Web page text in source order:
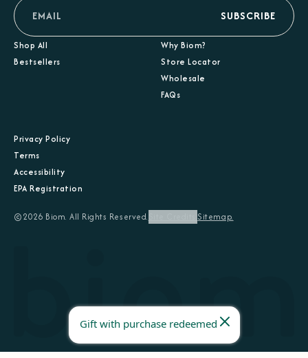
Gift with purchase redeemed
email SUBSCRIBE
Shop All
Bestsellers
Why Biom?
Store Locator
Wholesale
FAQs
Privacy Policy
Terms
Accessibility
EPA Registration
©2026 Biom. All Rights Reserved. Sitemap.